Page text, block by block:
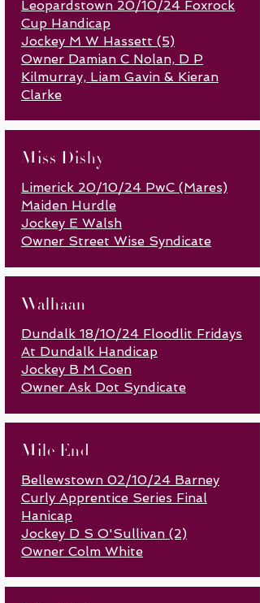
Leopardstown 20/10/24 Foxrock
Cup Handicap
Jockey M W Hassett (5)
Owner Damian C Nolan, D P
Kilmurray, Liam Gavin & Kieran
Clarke
Miss Dishy
Limerick 20/10/24 PwC (Mares)
Maiden Hurdle
Jockey E Walsh
Owner Street Wise Syndicate
Walhaan
Dundalk 18/10/24 Floodlit Fridays
At Dundalk Handicap
Jockey B M Coen
Owner Ask Dot Syndicate
Mile End
Bellewstown 02/10/24 Barney
Curly Apprentice Series Final
Hanicap
Jockey D S O'Sullivan (2)
Owner Colm White